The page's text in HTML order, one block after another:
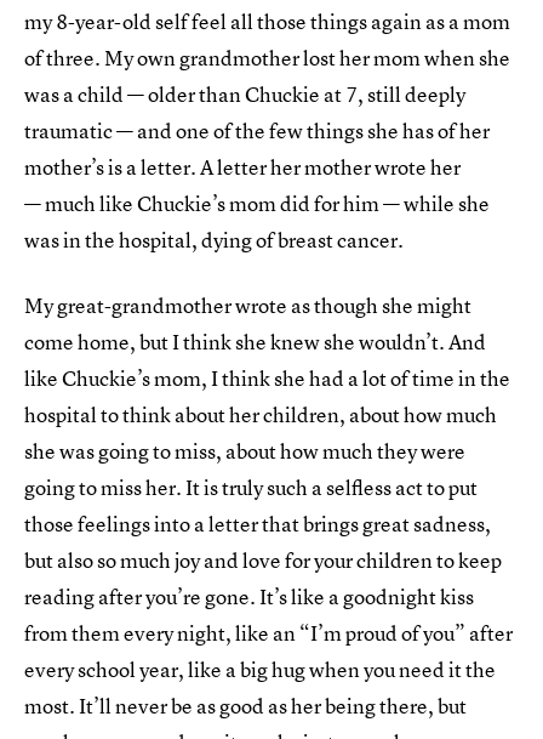
my 8-year-old self feel all those things again as a mom
of three. My own grandmother lost her mom when she
was a child — older than Chuckie at 7, still deeply
traumatic — and one of the few things she has of her
mother’s is a letter. A letter her mother wrote her
— much like Chuckie’s mom did for him — while she
was in the hospital, dying of breast cancer.
My great-grandmother wrote as though she might
come home, but I think she knew she wouldn’t. And
like Chuckie’s mom, I think she had a lot of time in the
hospital to think about her children, about how much
she was going to miss, about how much they were
going to miss her. It is truly such a selfless act to put
those feelings into a letter that brings great sadness,
but also so much joy and love for your children to keep
reading after you’re gone. It’s like a goodnight kiss
from them every night, like an “I’m proud of you” after
every school year, like a big hug when you need it the
most. It’ll never be as good as her being there, but